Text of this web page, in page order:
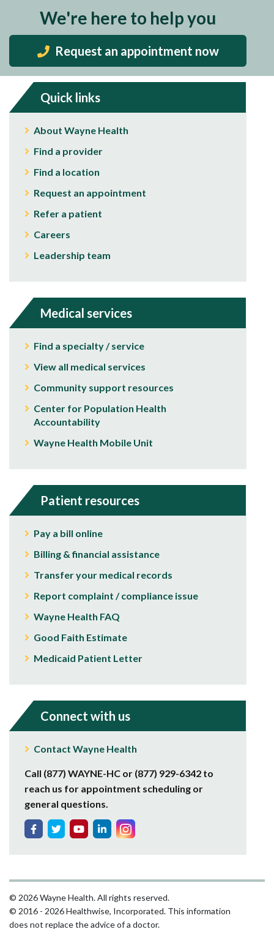
We're here to help you
Request an appointment now
Quick links
About Wayne Health
Find a provider
Find a location
Request an appointment
Refer a patient
Careers
Leadership team
Medical services
Find a specialty / service
View all medical services
Community support resources
Center for Population Health
Accountability
Wayne Health Mobile Unit
Patient resources
Pay a bill online
Billing & financial assistance
Transfer your medical records
Report complaint / compliance issue
Wayne Health FAQ
Good Faith Estimate
Medicaid Patient Letter
Connect with us
Contact Wayne Health
Call (877) WAYNE-HC or (877) 929-6342 to
reach us for appointment scheduling or
general questions.
© 2026 Wayne Health. All rights reserved.
© 2016 - 2026 Healthwise, Incorporated. This information
does not replace the advice of a doctor.